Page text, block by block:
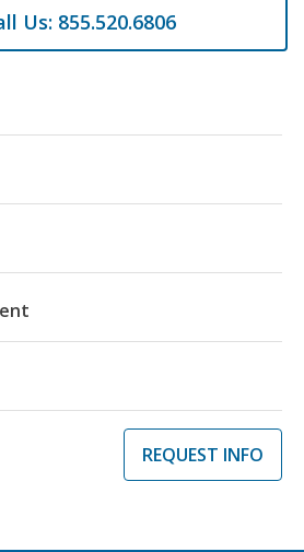
Us: 855.520.6806
REQUEST INFO